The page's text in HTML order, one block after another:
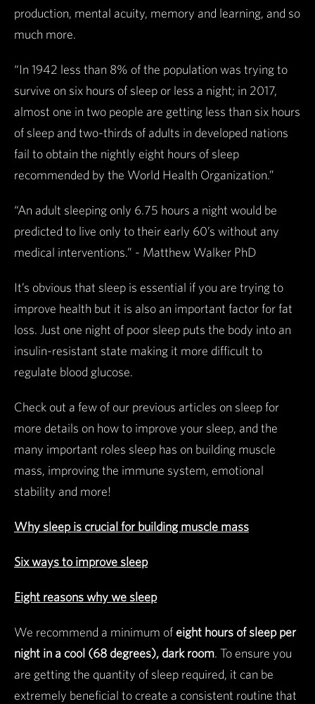
production, mental acuity, memory and learning, and so
much more.
“In 1942 less than 8% of the population was trying to
survive on six hours of sleep or less a night; in 2017,
almost one in two people are getting less than six hours
of sleep and two-thirds of adults in developed nations
fail to obtain the nightly eight hours of sleep
recommended by the World Health Organization.”
“An adult sleeping only 6.75 hours a night would be
predicted to live only to their early 60’s without any
medical interventions.” - Matthew Walker PhD
It’s obvious that sleep is essential if you are trying to
improve health but it is also an important factor for fat
loss. Just one night of poor sleep puts the body into an
insulin-resistant state making it more difficult to
regulate blood glucose.
Check out a few of our previous articles on sleep for
more details on how to improve your sleep, and the
many important roles sleep has on building muscle
mass, improving the immune system, emotional
stability and more!
Why sleep is crucial for building muscle mass
Six ways to improve sleep
Eight reasons why we sleep
We recommend a minimum of eight hours of sleep per
night in a cool (68 degrees), dark room. To ensure you
are getting the quantity of sleep required, it can be
extremely beneficial to create a consistent routine that